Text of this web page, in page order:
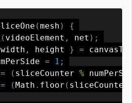
(mesh )
{
( videoElement , net ) ;
width , height } =
= 1 ;
= ( sliceCounter %
= (Math . floor (